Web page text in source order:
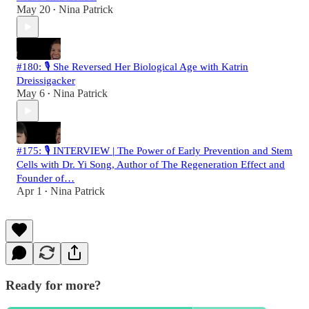
May 20 • Nina Patrick
#180: 🎙️ She Reversed Her Biological Age with Katrin
Dreissigacker
May 6 • Nina Patrick
#175: 🎙️ INTERVIEW | The Power of Early Prevention and Stem
Cells with Dr. Yi Song, Author of The Regeneration Effect and
Founder of…
Apr 1 • Nina Patrick
Ready for more?